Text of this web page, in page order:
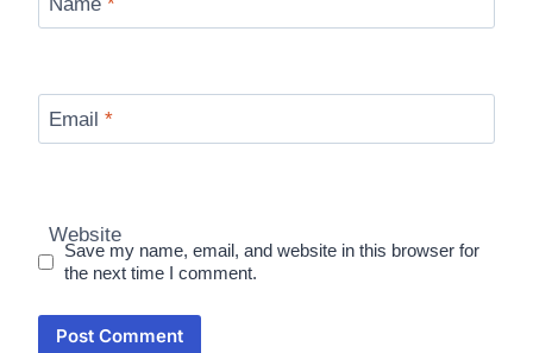
Email *
Website
Save my name, email, and website in this browser for
the next time I comment.